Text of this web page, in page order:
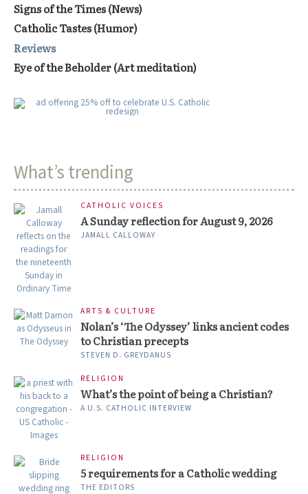
Signs of the Times (News)
Catholic Tastes (Humor)
Reviews
Eye of the Beholder (Art meditation)
What’s trending
CATHOLIC VOICES
A Sunday reflection for August 9, 2026
JAMALL CALLOWAY
ARTS & CULTURE
Nolan’s ‘The Odyssey’ links ancient codes
to Christian precepts
STEVEN D. GREYDANUS
RELIGION
What’s the point of being a Christian?
A U.S. CATHOLIC INTERVIEW
RELIGION
5 requirements for a Catholic wedding
THE EDITORS